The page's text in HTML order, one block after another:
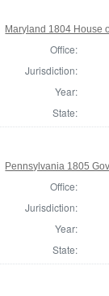
Maryland 1804 House
Office:
Jurisdiction:
Year:
State:
Pennsylvania 1805
Office:
Jurisdiction:
Year:
State: